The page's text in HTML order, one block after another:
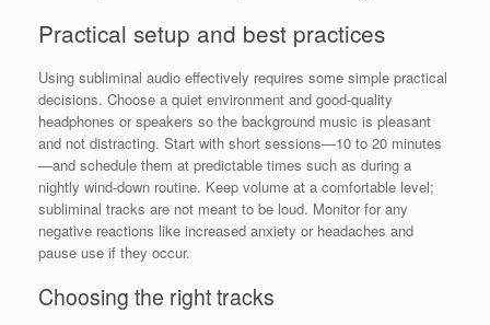
Practical setup and best practices
Using subliminal audio effectively requires some simple practical
decisions. Choose a quiet environment and good-quality
headphones or speakers so the background music is pleasant
and not distracting. Start with short sessions—10 to 20 minutes
—and schedule them at predictable times such as during a
nightly wind-down routine. Keep volume at a comfortable level;
subliminal tracks are not meant to be loud. Monitor for any
negative reactions like increased anxiety or headaches and
pause use if they occur.
Choosing the right tracks